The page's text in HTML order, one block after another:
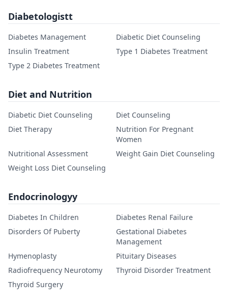
Diabetologistt
Diabetes Management
Diabetic Diet Counseling
Insulin Treatment
Type 1 Diabetes Treatment
Type 2 Diabetes Treatment
Diet and Nutrition
Diabetic Diet Counseling
Diet Counseling
Diet Therapy
Nutrition For Pregnant
Women
Nutritional Assessment
Weight Gain Diet Counseling
Weight Loss Diet Counseling
Endocrinologyy
Diabetes In Children
Diabetes Renal Failure
Disorders Of Puberty
Gestational Diabetes
Management
Hymenoplasty
Pituitary Diseases
Radiofrequency Neurotomy
Thyroid Disorder Treatment
Thyroid Surgery